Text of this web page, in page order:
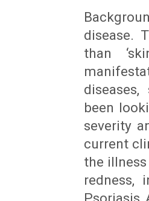
disease.
than
been
severity
current
the
redness,